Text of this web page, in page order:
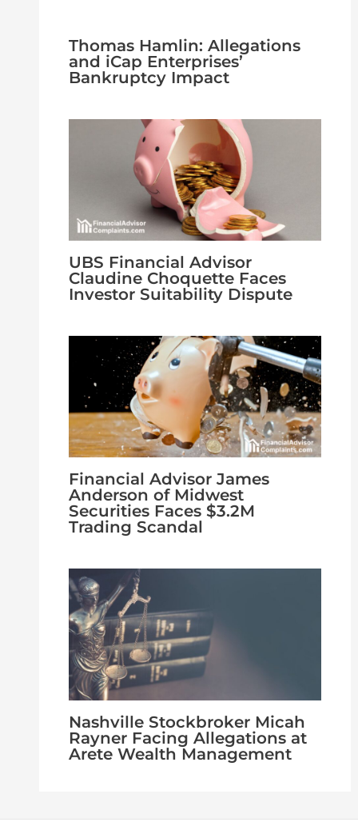
Thomas Hamlin: Allegations
and iCap Enterprises’
Bankruptcy Impact
UBS Financial Advisor
Claudine Choquette Faces
Investor Suitability Dispute
Financial Advisor James
Anderson of Midwest
Securities Faces $3.2M
Trading Scandal
Nashville Stockbroker Micah
Rayner Facing Allegations at
Arete Wealth Management